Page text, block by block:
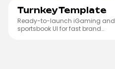
Turnkey Template
Ready-to-launch iGaming and
sportsbook UI for fast brand